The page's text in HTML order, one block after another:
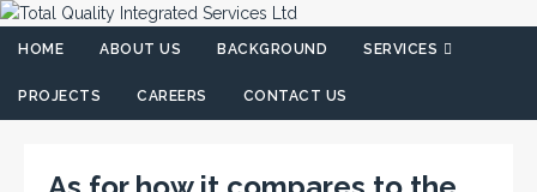
HOME ABOUT US BACKGROUND SERVICES
PROJECTS CAREERS CONTACT US